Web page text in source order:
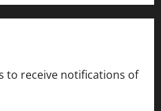
to receive notifications of